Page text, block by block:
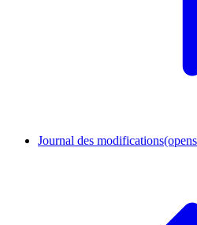
Journal des modifications